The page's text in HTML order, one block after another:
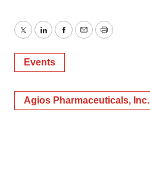
TwitterLinkedInFacebook
EmailPrint
Events
Agios Pharmaceuticals, Inc.